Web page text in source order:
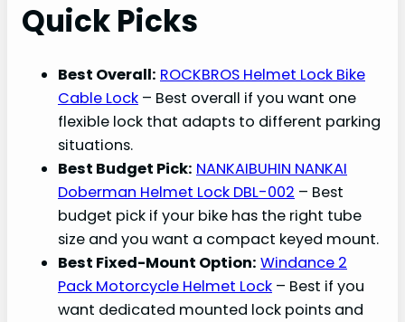
Quick Picks
Best Overall: ROCKBROS Helmet Lock Bike
Cable Lock – Best overall if you want one
flexible lock that adapts to different parking
situations.
Best Budget Pick: NANKAIBUHIN NANKAI
Doberman Helmet Lock DBL-002 – Best
budget pick if your bike has the right tube
size and you want a compact keyed mount.
Best Fixed-Mount Option: Windance 2
Pack Motorcycle Helmet Lock – Best if you
want dedicated mounted lock points and